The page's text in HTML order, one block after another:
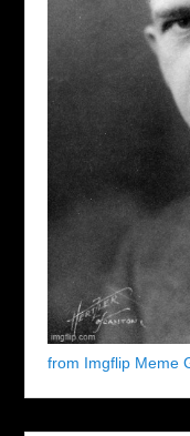
from Imgflip Meme